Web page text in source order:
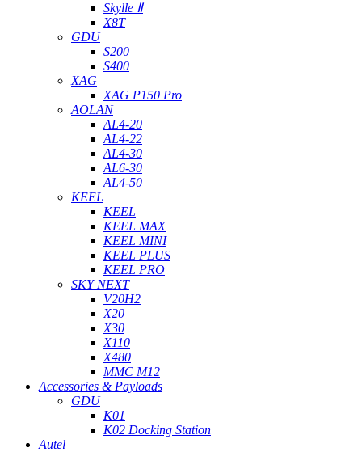
Skylle Ⅱ
X8T
GDU
S200
S400
XAG
XAG P150 Pro
AOLAN
AL4-20
AL4-22
AL4-30
AL6-30
AL4-50
KEEL
KEEL
KEEL MAX
KEEL MINI
KEEL PLUS
KEEL PRO
SKY NEXT
V20H2
X20
X30
X110
X480
MMC M12
Accessories & Payloads
GDU
K01
K02 Docking Station
Autel